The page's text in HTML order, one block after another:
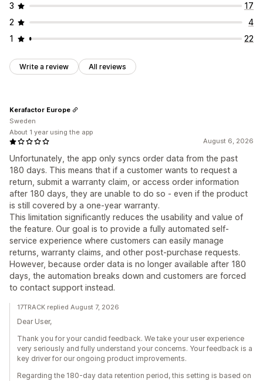
3
17
2
4
1
22
Write a review All reviews
August 6, 2026
Unfortunately, the app only syncs order data from the past
180 days. This means that if a customer wants to request a
return, submit a warranty claim, or access order information
after 180 days, they are unable to do so - even if the product
is still covered by a one-year warranty.
This limitation significantly reduces the usability and value of
the feature. Our goal is to provide a fully automated self-
service experience where customers can easily manage
returns, warranty claims, and other post-purchase requests.
However, because order data is no longer available after 180
days, the automation breaks down and customers are forced
to contact support instead.
Kerafactor Europe
Sweden
About 1 year using the app
17TRACK replied August 7, 2026
Dear User,
Thank you for your candid feedback. We take your user experience
very seriously and fully understand your concerns. Your feedback is a
key driver for our ongoing product improvements.
Regarding the 180-day data retention period, this setting is based on